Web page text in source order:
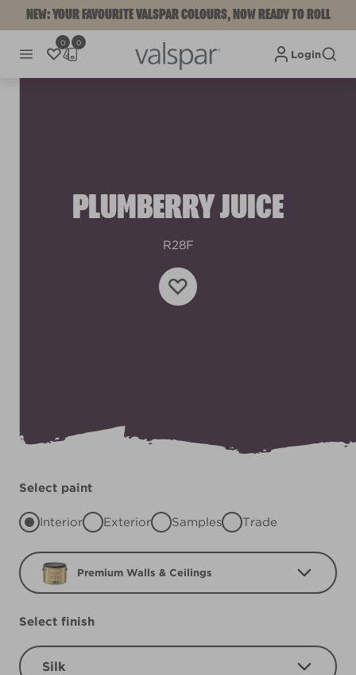
NEW: YOUR FAVOURITE VALSPAR COLOURS, NOW READY TO ROLL
0 0
Login
PLUMBERRY JUICE
R28F
Select paint
Interior Exterior Samples Trade
Premium Walls & Ceilings
Select finish
Silk